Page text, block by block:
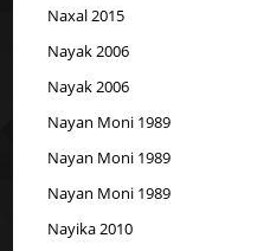
Naxal 2015
Nayak 2006
Nayak 2006
Nayan Moni 1989
Nayan Moni 1989
Nayan Moni 1989
Nayika 2010